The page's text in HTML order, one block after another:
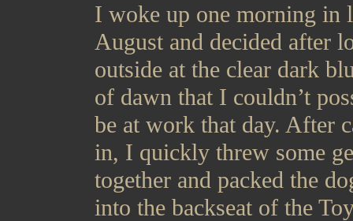
I woke up one morning in
August and decided after
outside at the clear dark
of dawn that I couldn’t
be at work that day. After
in, I quickly threw some
together and packed the
into the backseat of the